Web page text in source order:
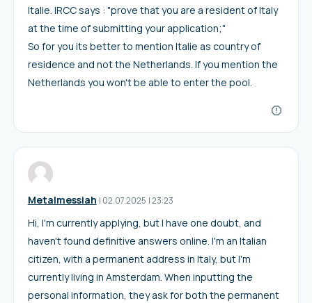
Italie. IRCC says : "prove that you are a resident of Italy
at the time of submitting your application;"
So for you its better to mention Italie as country of
residence and not the Netherlands. If you mention the
Netherlands you won't be able to enter the pool.
Metalmessiah I 02.07.2025 |23:23
Hi, I'm currently applying, but I have one doubt, and
haven't found definitive answers online. I'm an Italian
citizen, with a permanent address in Italy, but I'm
currently living in Amsterdam. When inputting the
personal information, they ask for both the permanent